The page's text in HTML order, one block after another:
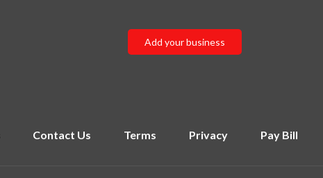
Add your business
Contact Us Terms Privacy Pay Bill